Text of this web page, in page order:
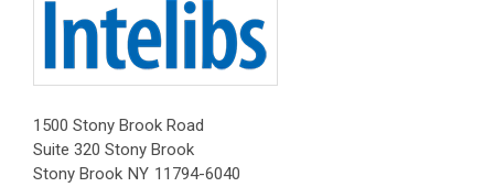
1500 Stony Brook Road
Suite 320 Stony Brook
Stony Brook NY 11794-6040